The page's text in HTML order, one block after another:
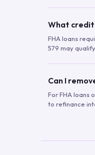
What credit
FHA loans
579 may
Can I
For FHA loans
to refinance